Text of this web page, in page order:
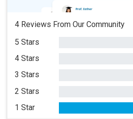
4 Reviews From Our Community
5 Stars
4 Stars
3 Stars
2 Stars
1 Star